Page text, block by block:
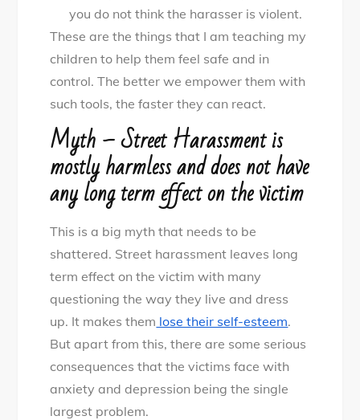
you do not think the harasser is violent.
These are the things that I am teaching my
children to help them feel safe and in
control. The better we empower them with
such tools, the faster they can react.
Myth – Street Harassment is
mostly harmless and does not have
any long term effect on the victim
This is a big myth that needs to be
shattered. Street harassment leaves long
term effect on the victim with many
questioning the way they live and dress
up. It makes them lose their self-esteem.
But apart from this, there are some serious
consequences that the victims face with
anxiety and depression being the single
largest problem.